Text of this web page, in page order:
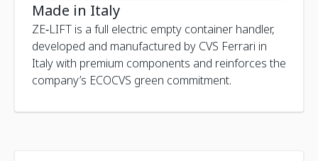
Made in Italy
ZE‑LIFT is a full electric empty container handler,
developed and manufactured by CVS Ferrari in
Italy with premium components and reinforces the
company’s ECOCVS green commitment.